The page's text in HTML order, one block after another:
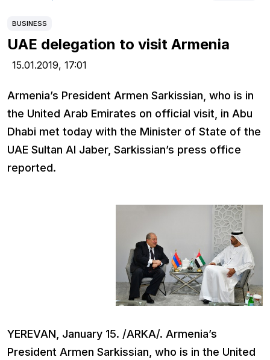
BUSINESS
UAE delegation to visit Armenia
15.01.2019, 17:01
Armenia’s President Armen Sarkissian, who is in
the United Arab Emirates on official visit, in Abu
Dhabi met today with the Minister of State of the
UAE Sultan Al Jaber, Sarkissian’s press office
reported.
YEREVAN, January 15. /ARKA/. Armenia’s
President Armen Sarkissian, who is in the United